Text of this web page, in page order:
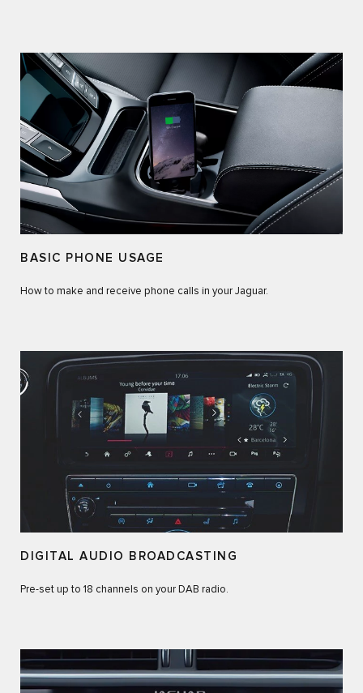
BASIC PHONE USAGE
How to make and receive phone calls in your Jaguar.
DIGITAL AUDIO BROADCASTING
Pre-set up to 18 channels on your DAB radio.